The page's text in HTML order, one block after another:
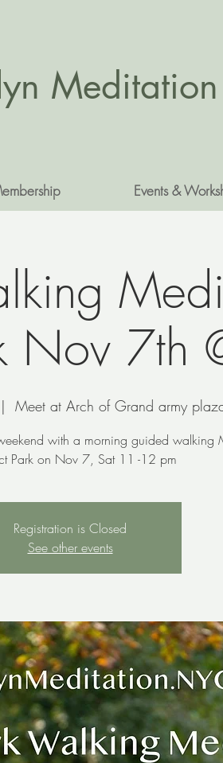
Meditation
Events &
Nov 7th
Meet at Arch of Grand army
with a morning guided walking
Park on Nov 7, Sat 11 -12 pm
Registration is Closed
See other events